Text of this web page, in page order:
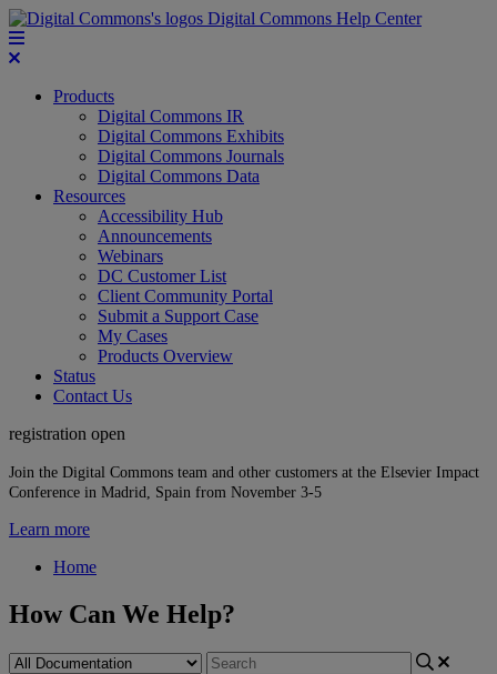
Digital Commons Help Center
Products
Digital Commons IR
Digital Commons Exhibits
Digital Commons Journals
Digital Commons Data
Resources
Accessibility Hub
Announcements
Webinars
DC Customer List
Client Community Portal
Submit a Support Case
My Cases
Products Overview
Status
Contact Us
registration open
Join the Digital Commons team and other customers at the Elsevier Impact
Conference in Madrid, Spain from November 3-5
Learn more
Home
How Can We Help?